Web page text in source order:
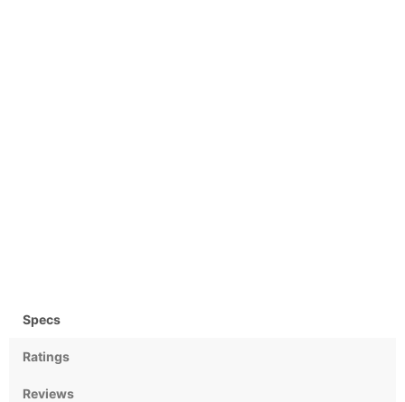
Specs
Ratings
Reviews